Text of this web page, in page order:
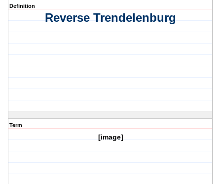
Definition
Reverse Trendelenburg
Term
[image]